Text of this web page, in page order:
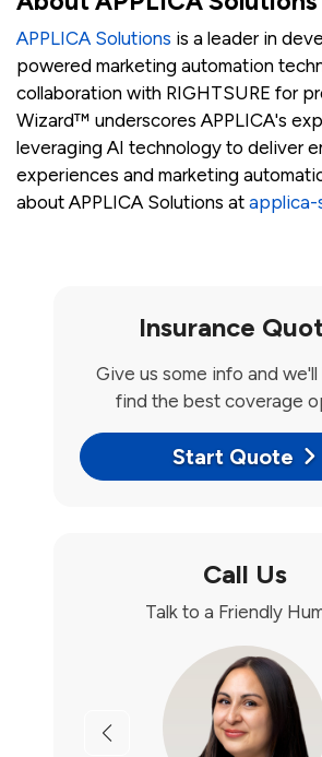
APPLICA Solutions is a leader in
powered marketing automation
collaboration with RIGHTSURE for
Wizard™ underscores APPLICA's
leveraging AI technology to deliver
experiences and marketing
about APPLICA Solutions at applica-
Insurance
Give us some info and
find the best coverage
Start Quote
Call Us
Talk to a Friendly
Previous